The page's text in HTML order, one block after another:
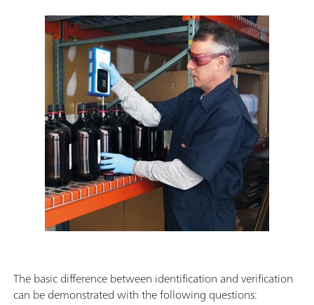
The basic difference between identification and verification
can be demonstrated with the following questions: